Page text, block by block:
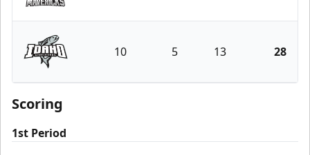
Kansas City Mavericks
Idaho Steelheads
10 5 13 28
Scoring
1st Period